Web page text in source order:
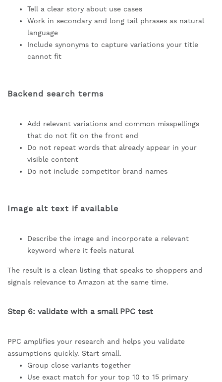
Tell a clear story about use cases
Work in secondary and long tail phrases as natural
language
Include synonyms to capture variations your title
cannot fit
Backend search terms
Add relevant variations and common misspellings
that do not fit on the front end
Do not repeat words that already appear in your
visible content
Do not include competitor brand names
Image alt text if available
Describe the image and incorporate a relevant
keyword where it feels natural
The result is a clean listing that speaks to shoppers and
signals relevance to Amazon at the same time.
Step 6: validate with a small PPC test
PPC amplifies your research and helps you validate
assumptions quickly. Start small.
Group close variants together
Use exact match for your top 10 to 15 primary